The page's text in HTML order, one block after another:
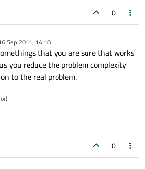
0
Sep 2011, 14:18
by
that you are sure that works
you reduce the problem complexity
to the real problem.
0